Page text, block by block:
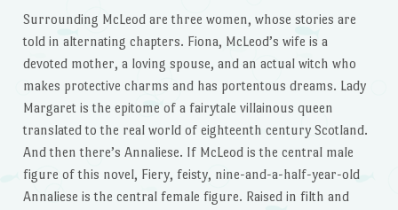
Surrounding McLeod are three women, whose stories are
told in alternating chapters. Fiona, McLeod’s wife is a
devoted mother, a loving spouse, and an actual witch who
makes protective charms and has portentous dreams. Lady
Margaret is the epitome of a fairytale villainous queen
translated to the real world of eighteenth century Scotland.
And then there’s Annaliese. If McLeod is the central male
figure of this novel, Fiery, feisty, nine-and-a-half-year-old
Annaliese is the central female figure. Raised in filth and